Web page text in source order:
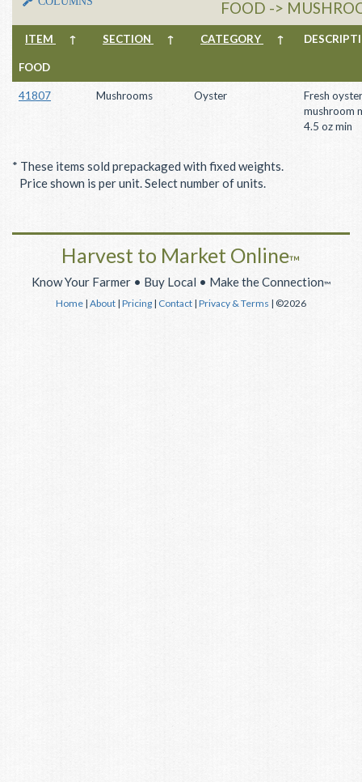
FOOD ->
ITEM ↑ SECTION ↑ CATEGORY ↑
FOOD
41807 Mushrooms Oyster
Fresh oyster
mushroom
4.5 oz min
* These items sold prepackaged with fixed weights.
Price shown is per unit. Select number of units.
Harvest to Market Online™
Know Your Farmer • Buy Local • Make the Connection™
Home | About | Pricing | Contact | Privacy & Terms | ©2026